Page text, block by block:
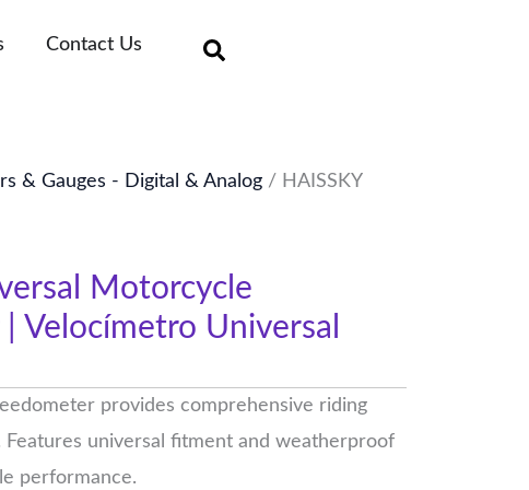
Contact Us
& Gauges - Digital & Analog / HAISSKY
Motorcycle
Velocímetro Universal
provides comprehensive riding
Features universal fitment and weatherproof
performance.